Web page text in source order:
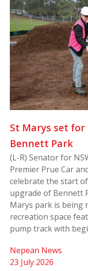
St Marys set
Bennett Park
(L-R) Senator for
Premier Prue Car
celebrate the start
upgrade of Bennett
Marys park is being
recreation space
pump track with
23 July 2026
Nepean News